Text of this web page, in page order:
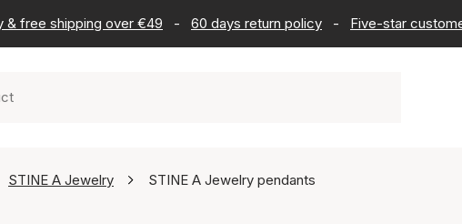
& free shipping over €49 - 60 days return policy - Five-star
STINE A Jewelry STINE A Jewelry pendants